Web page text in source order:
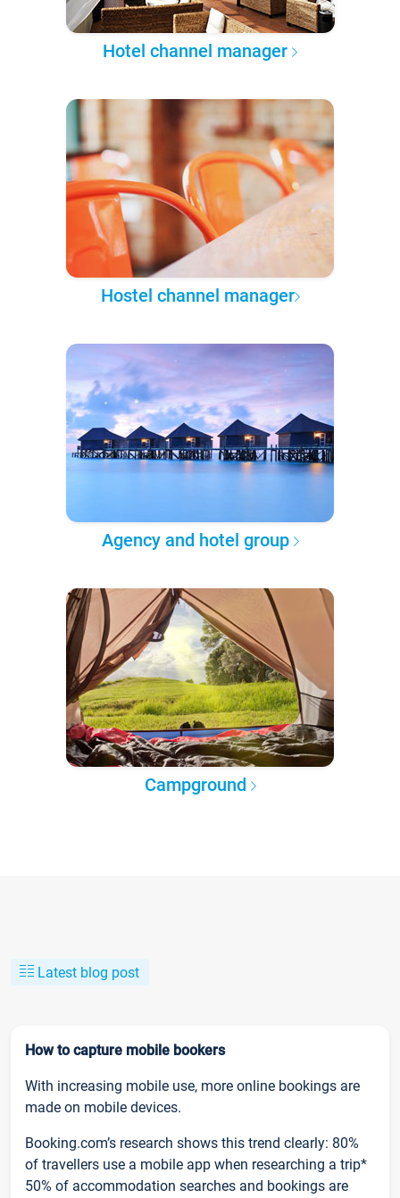
Hotel channel manager
Hostel channel manager
Agency and hotel group
Campground
Latest blog post
How to capture mobile bookers
With increasing mobile use, more online bookings are
made on mobile devices.
Booking.com’s research shows this trend clearly: 80%
of travellers use a mobile app when researching a trip*
50% of accommodation searches and bookings are